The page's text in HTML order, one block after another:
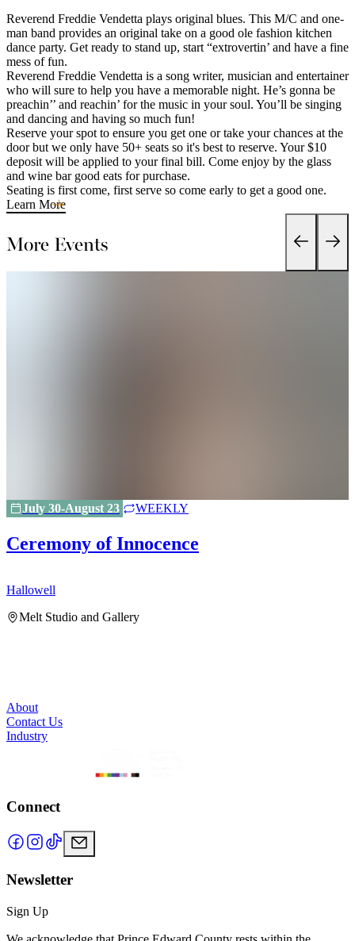
Reverend Freddie Vendetta plays original blues. This M/C and one-
man band provides an original take on a good ole fashion kitchen
dance party. Get ready to stand up, start “extrovertin’ and have a fine
mess of fun.
Reverend Freddie Vendetta is a song writer, musician and entertainer
who will sure to help you have a memorable night. He’s gonna be
preachin’’ and reachin’ for the music in your soul. You’ll be singing
and dancing and having so much fun!
Reserve your spot to ensure you get one or take your chances at the
door but we only have 50+ seats so it's best to reserve. Your $10
deposit will be applied to your final bill. Come enjoy by the glass
and wine bar good eats for purchase.
Seating is first come, first serve so come early to get a good one.
Learn More
More Events
July 30-August 23 WEEKLY
Ceremony of Innocence
Hallowell
Melt Studio and Gallery
About
Contact Us
Industry
Connect
Newsletter
Sign Up